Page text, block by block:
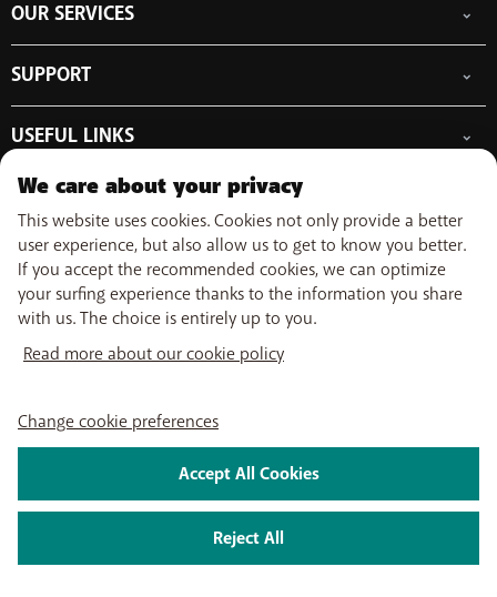
Smartphones
Prepaid cards
Internet
Promos
Tadaam
OUR SERVICES
Data Jump
Free Data Day
Out-of-plan limit
International tariff
Network
SUPPORT
My BASE
Move
Easy Switch
Optimize or leave BASE
USEFUL LINKS
Top-up
Top Smartphones
My Bill
Self install
Watch TV
My BASE app
BASE TV-app
Follow us on
About us Careers Press Legal information Condition Privacy policy Change
cookie preferences
2026 Telenet Group NV/SA - Liersesteenweg 4, 2800 Mechelen -
BTW/TVA BE 0462 925 669 - RPR Antwerpen dept. Mechelen
We care about your privacy
This website uses cookies. Cookies not only provide a better
user experience, but also allow us to get to know you better.
If you accept the recommended cookies, we can optimize
your surfing experience thanks to the information you share
with us. The choice is entirely up to you.
Read more about our cookie policy
Change cookie preferences
Reject All
Accept All Cookies